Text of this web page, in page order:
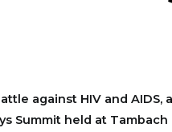
against HIV and AIDS,
Summit held at Tambach